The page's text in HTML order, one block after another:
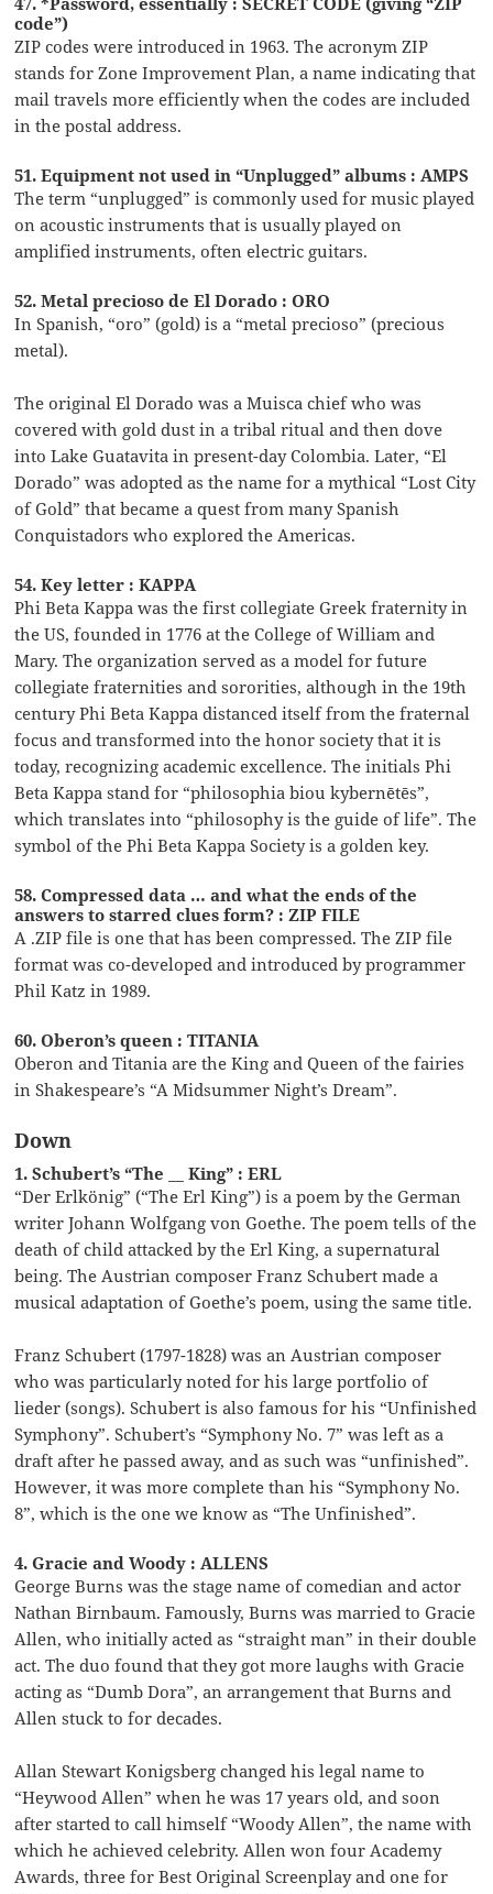
code”)
ZIP codes were introduced in 1963. The acronym ZIP
stands for Zone Improvement Plan, a name indicating that
mail travels more efficiently when the codes are included
in the postal address.
51. Equipment not used in “Unplugged” albums : AMPS
The term “unplugged” is commonly used for music played
on acoustic instruments that is usually played on
amplified instruments, often electric guitars.
52. Metal precioso de El Dorado : ORO
In Spanish, “oro” (gold) is a “metal precioso” (precious
metal).
The original El Dorado was a Muisca chief who was
covered with gold dust in a tribal ritual and then dove
into Lake Guatavita in present-day Colombia. Later, “El
Dorado” was adopted as the name for a mythical “Lost City
of Gold” that became a quest from many Spanish
Conquistadors who explored the Americas.
54. Key letter : KAPPA
Phi Beta Kappa was the first collegiate Greek fraternity in
the US, founded in 1776 at the College of William and
Mary. The organization served as a model for future
collegiate fraternities and sororities, although in the 19th
century Phi Beta Kappa distanced itself from the fraternal
focus and transformed into the honor society that it is
today, recognizing academic excellence. The initials Phi
Beta Kappa stand for “philosophia biou kybernētēs”,
which translates into “philosophy is the guide of life”. The
symbol of the Phi Beta Kappa Society is a golden key.
58. Compressed data … and what the ends of the
answers to starred clues form? : ZIP FILE
A .ZIP file is one that has been compressed. The ZIP file
format was co-developed and introduced by programmer
Phil Katz in 1989.
60. Oberon’s queen : TITANIA
Oberon and Titania are the King and Queen of the fairies
in Shakespeare’s “A Midsummer Night’s Dream”.
Down
1. Schubert’s “The __ King” : ERL
“Der Erlkönig” (“The Erl King”) is a poem by the German
writer Johann Wolfgang von Goethe. The poem tells of the
death of child attacked by the Erl King, a supernatural
being. The Austrian composer Franz Schubert made a
musical adaptation of Goethe’s poem, using the same title.
Franz Schubert (1797-1828) was an Austrian composer
who was particularly noted for his large portfolio of
lieder (songs). Schubert is also famous for his “Unfinished
Symphony”. Schubert’s “Symphony No. 7” was left as a
draft after he passed away, and as such was “unfinished”.
However, it was more complete than his “Symphony No.
8”, which is the one we know as “The Unfinished”.
4. Gracie and Woody : ALLENS
George Burns was the stage name of comedian and actor
Nathan Birnbaum. Famously, Burns was married to Gracie
Allen, who initially acted as “straight man” in their double
act. The duo found that they got more laughs with Gracie
acting as “Dumb Dora”, an arrangement that Burns and
Allen stuck to for decades.
Allan Stewart Konigsberg changed his legal name to
“Heywood Allen” when he was 17 years old, and soon
after started to call himself “Woody Allen”, the name with
which he achieved celebrity. Allen won four Academy
Awards, three for Best Original Screenplay and one for